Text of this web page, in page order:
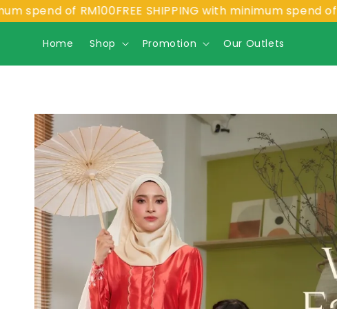
of RM100 FREE SHIPPING with minimum spend of RM100
Home Shop Promotion Our Outlets